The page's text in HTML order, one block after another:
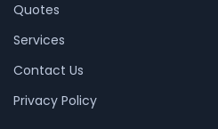
Quotes
Services
Contact Us
Privacy Policy